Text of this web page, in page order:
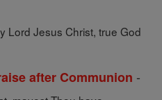
Lord Jesus Christ, true God
after Communion -